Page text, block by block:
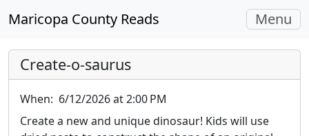
Maricopa County Reads Toggle
Menu
Create-o-saurus
When: 6/12/2026 at 2:00 PM
Create a new and unique dinosaur! Kids will use